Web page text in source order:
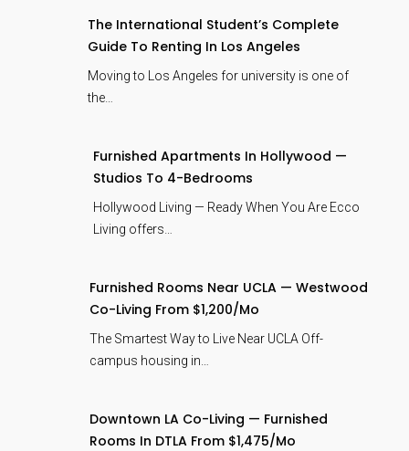
The International Student’s Complete
Guide To Renting In Los Angeles
Moving to Los Angeles for university is one of
the…
Furnished Apartments In Hollywood —
Studios To 4-Bedrooms
Hollywood Living — Ready When You Are Ecco
Living offers…
Furnished Rooms Near UCLA — Westwood
Co-Living From $1,200/mo
The Smartest Way to Live Near UCLA Off-
campus housing in…
Downtown LA Co-Living — Furnished
Rooms In DTLA From $1,475/mo